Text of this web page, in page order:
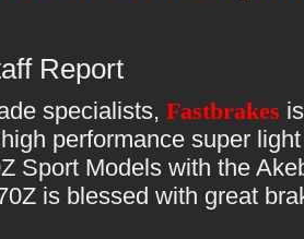
Report
specialists, Fastbrakes
performance super
Sport Models with the
is blessed with great